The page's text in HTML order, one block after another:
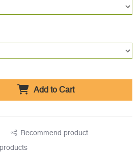
Add to Cart
Recommend product